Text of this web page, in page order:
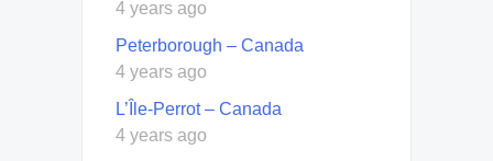
4 years ago
Peterborough – Canada
4 years ago
L’Île-Perrot – Canada
4 years ago